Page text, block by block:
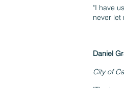
"I have
never let
Daniel
City of